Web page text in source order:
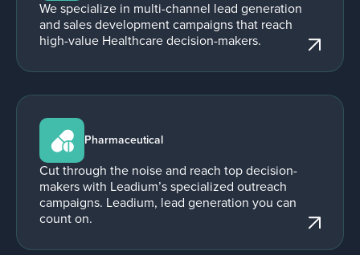
We specialize in multi-channel lead generation
and sales development campaigns that reach
high-value Healthcare decision-makers.
Pharmaceutical
Cut through the noise and reach top decision-
makers with Leadium’s specialized outreach
campaigns. Leadium, lead generation you can
count on.